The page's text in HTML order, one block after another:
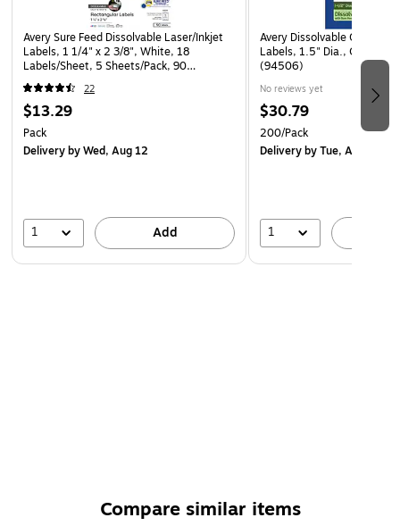
Avery Sure Feed Dissolvable Laser/Inkjet
Labels, 1 1/4" x 2 3/8", White, 18
Labels/Sheet, 5 Sheets/Pack, 90
Labels/Pack (4224)
22
$13.29
Pack
Deliveryby Wed, Aug 12
1 Add
Avery Dissolvable Circle
Labels, 1.5" Dia., Off-
(94506)
No reviews yet
$30.79
200/Pack
Deliveryby Tue, Aug 18
1
Compare similar items